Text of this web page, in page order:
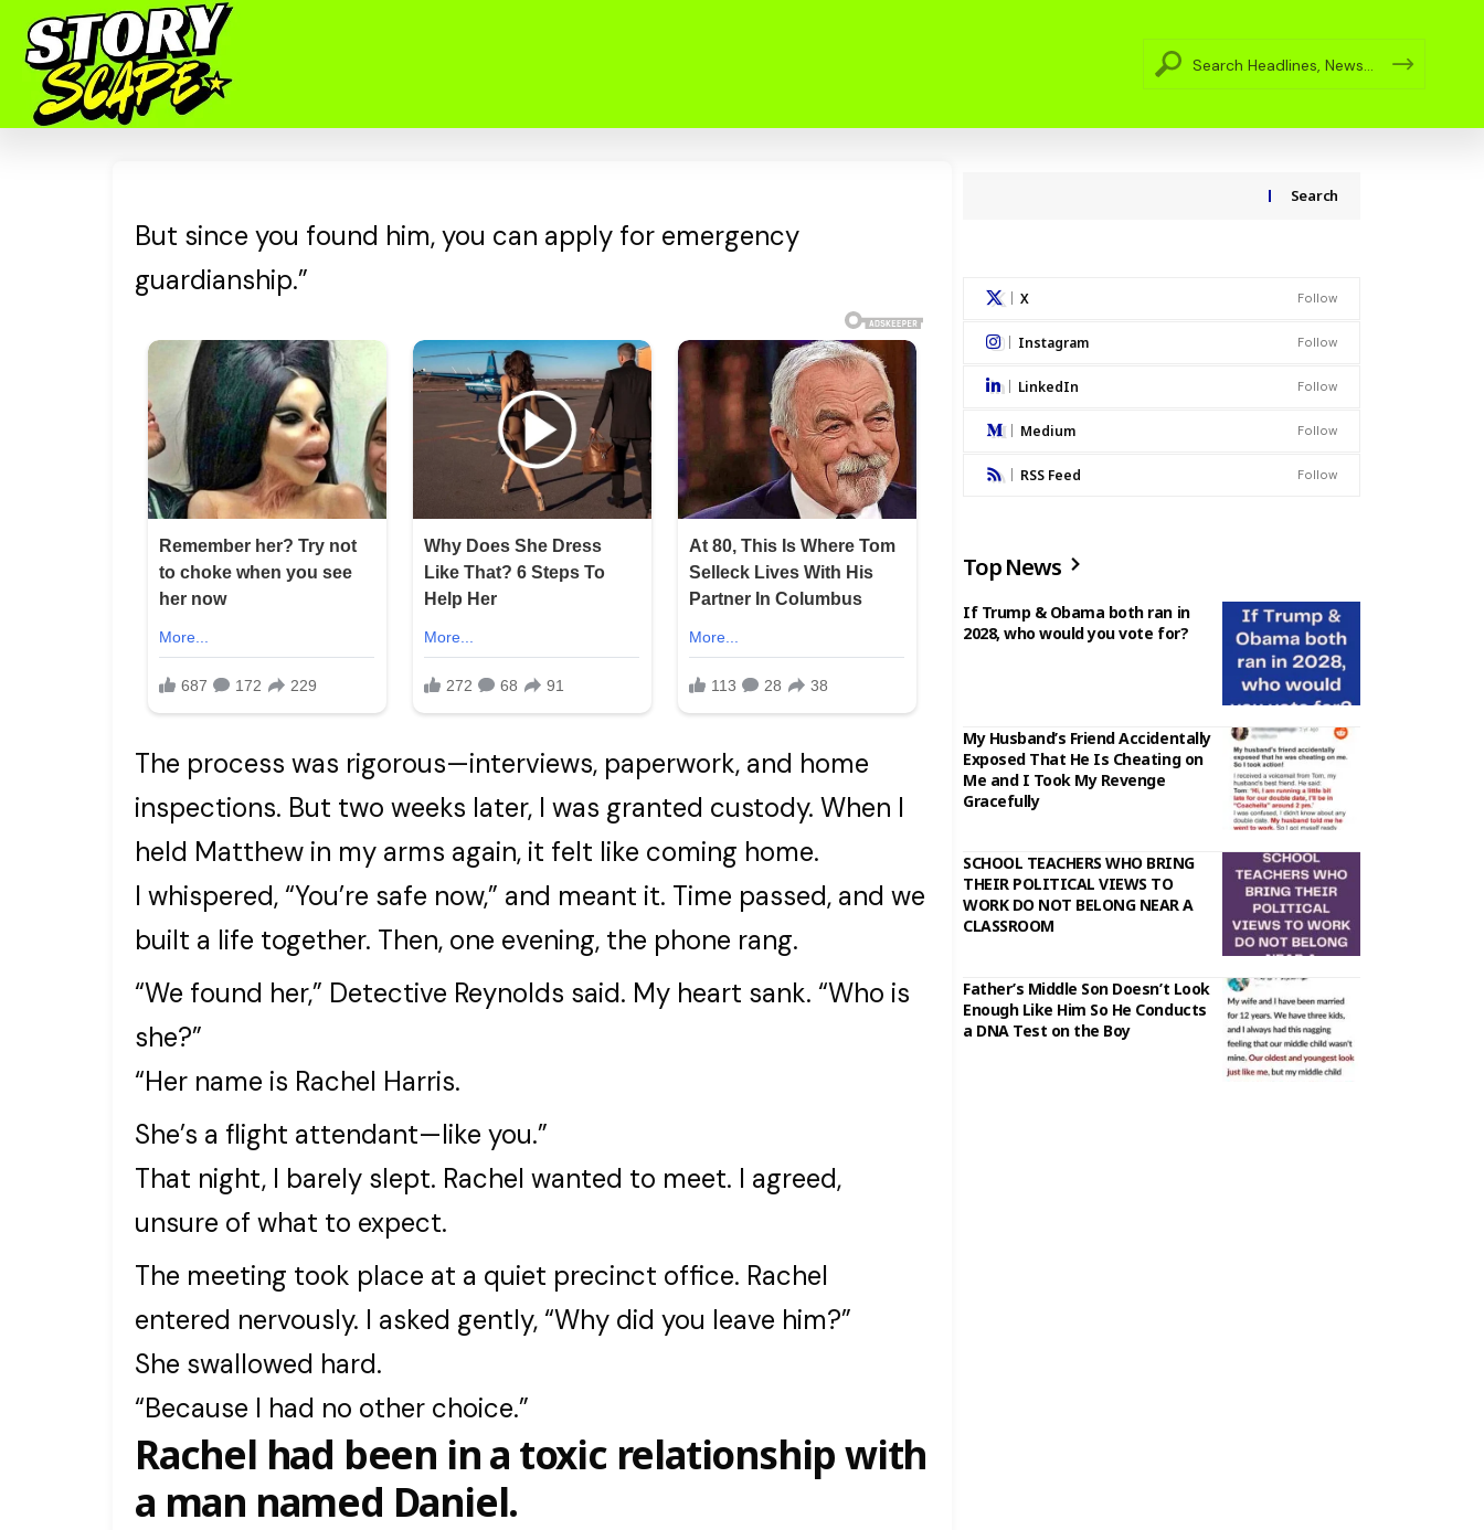
But since you found him, you can apply for emergency
guardianship.”
The process was rigorous—interviews, paperwork, and home
inspections. But two weeks later, I was granted custody. When I
held Matthew in my arms again, it felt like coming home.
I whispered, “You’re safe now,” and meant it. Time passed, and we
built a life together. Then, one evening, the phone rang.
“We found her,” Detective Reynolds said. My heart sank. “Who is
she?”
“Her name is Rachel Harris.
She’s a flight attendant—like you.”
That night, I barely slept. Rachel wanted to meet. I agreed,
unsure of what to expect.
The meeting took place at a quiet precinct office. Rachel
entered nervously. I asked gently, “Why did you leave him?”
She swallowed hard.
“Because I had no other choice.”
Rachel had been in a toxic relationship with
a man named Daniel.
Search
X Follow
Instagram Follow
LinkedIn Follow
Medium Follow
RSS Feed Follow
Top News
If Trump & Obama both ran in
2028, who would you vote for?
My Husband’s Friend Accidentally
Exposed That He Is Cheating on
Me and I Took My Revenge
Gracefully
SCHOOL TEACHERS WHO BRING
THEIR POLITICAL VIEWS TO
WORK DO NOT BELONG NEAR A
CLASSROOM
Father’s Middle Son Doesn’t Look
Enough Like Him So He Conducts
a DNA Test on the Boy